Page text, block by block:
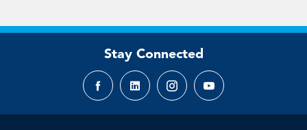
Stay Connected
FacebookLinkedInInstagramYouTube